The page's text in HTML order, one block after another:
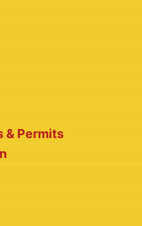
& Permits